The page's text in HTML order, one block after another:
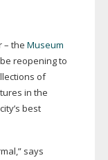
– the Museum
reopening to
of
in the
best
says